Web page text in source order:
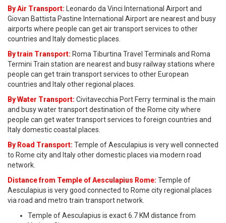
By Air Transport: Leonardo da Vinci International Airport and
Giovan Battista Pastine International Airport are nearest and busy
airports where people can get air transport services to other
countries and Italy domestic places.
By train Transport: Roma Tiburtina Travel Terminals and Roma
Termini Train station are nearest and busy railway stations where
people can get train transport services to other European
countries and Italy other regional places.
By Water Transport: Civitavecchia Port Ferry terminal is the main
and busy water transport destination of the Rome city where
people can get water transport services to foreign countries and
Italy domestic coastal places.
By Road Transport: Temple of Aesculapius is very well connected
to Rome city and Italy other domestic places via modern road
network.
Distance from Temple of Aesculapius Rome: Temple of
Aesculapius is very good connected to Rome city regional places
via road and metro train transport network.
Temple of Aesculapius is exact 6.7 KM distance from